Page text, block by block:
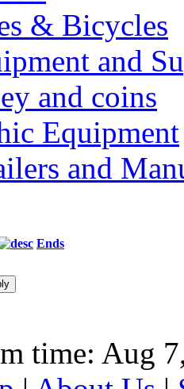
& Bicycles
and
and coins
Equipment
and
Ends
time: Aug